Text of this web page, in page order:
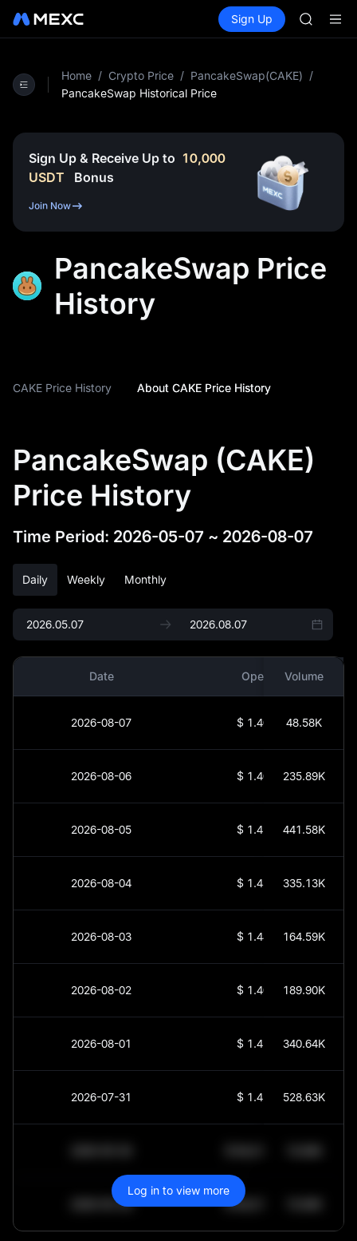
Spot Futures SPCX
Sign Up
HFT
Unitree
Home / Crypto Price / PancakeSwap(CAKE) /
PancakeSwap Historical Price
Sign Up & Receive Up to 10,000
USDT
Bonus
Join Now
PancakeSwap Price
History
CAKE Price History About CAKE Price History
PancakeSwap (CAKE)
Price History
Time Period: 2026-05-07 ~ 2026-08-07
Daily Weekly Monthly
Date Open Volume
2026-08-07 $ 1.405 48.58K
2026-08-06 $ 1.409 235.89K
2026-08-05 $ 1.413 441.58K
2026-08-04 $ 1.436 335.13K
2026-08-03 $ 1.444 164.59K
2026-08-02 $ 1.405 189.90K
2026-08-01 $ 1.458 340.64K
2026-07-31 $ 1.454 528.63K
2030-05-29 $64,011.99
Log in to view more